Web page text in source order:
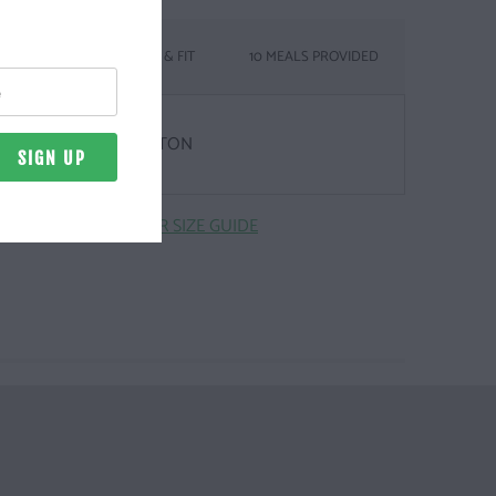
| 100% COMBED COTTON
SIZING & FIT 10 MEALS PROVIDED
CLICK HERE FOR SIZE GUIDE